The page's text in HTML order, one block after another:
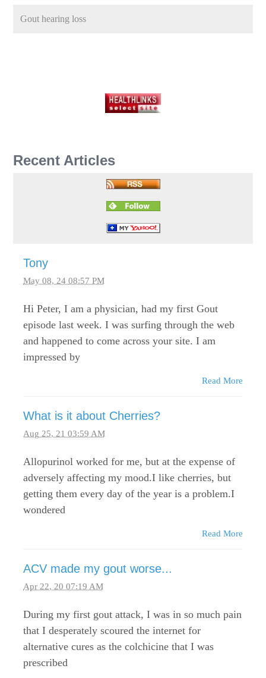
Gout hearing loss
Recent Articles
Tony
May 08, 24 08:57 PM
Hi Peter, I am a physician, had my first Gout
episode last week. I was surfing through the web
and happened to come across your site. I am
impressed by
Read More
What is it about Cherries?
Aug 25, 21 03:59 AM
Allopurinol worked for me, but at the expense of
adversely affecting my mood.I like cherries, but
getting them every day of the year is a problem.I
wondered
Read More
ACV made my gout worse...
Apr 22, 20 07:19 AM
During my first gout attack, I was in so much pain
that I desperately scoured the internet for
alternative cures as the colchicine that I was
prescribed